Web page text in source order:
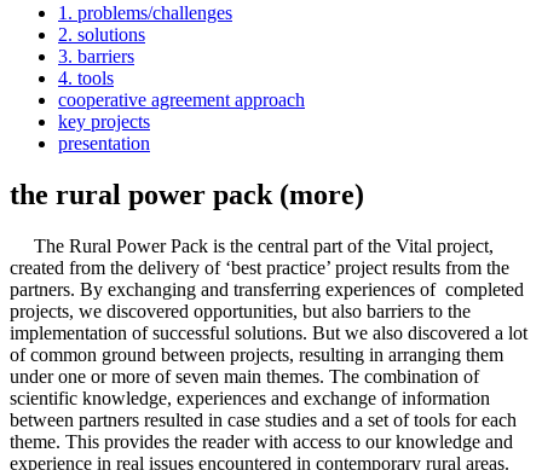
1. problems/challenges
2. solutions
3. barriers
4. tools
cooperative agreement approach
key projects
presentation
the rural power pack (more)
The Rural Power Pack is the central part of the Vital project,
created from the delivery of ‘best practice’ project results from the
partners. By exchanging and transferring experiences of completed
projects, we discovered opportunities, but also barriers to the
implementation of successful solutions. But we also discovered a lot
of common ground between projects, resulting in arranging them
under one or more of seven main themes. The combination of
scientific knowledge, experiences and exchange of information
between partners resulted in case studies and a set of tools for each
theme. This provides the reader with access to our knowledge and
experience in real issues encountered in contemporary rural areas.